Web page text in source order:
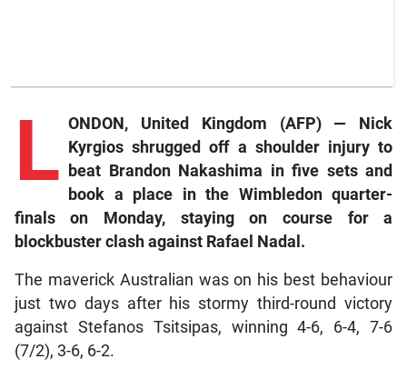
L ONDON, United Kingdom (AFP) — Nick
Kyrgios shrugged off a shoulder injury to
beat Brandon Nakashima in five sets and
book a place in the Wimbledon quarter-
finals on Monday, staying on course for a
blockbuster clash against Rafael Nadal.
The maverick Australian was on his best behaviour
just two days after his stormy third-round victory
against Stefanos Tsitsipas, winning 4-6, 6-4, 7-6
(7/2), 3-6, 6-2.